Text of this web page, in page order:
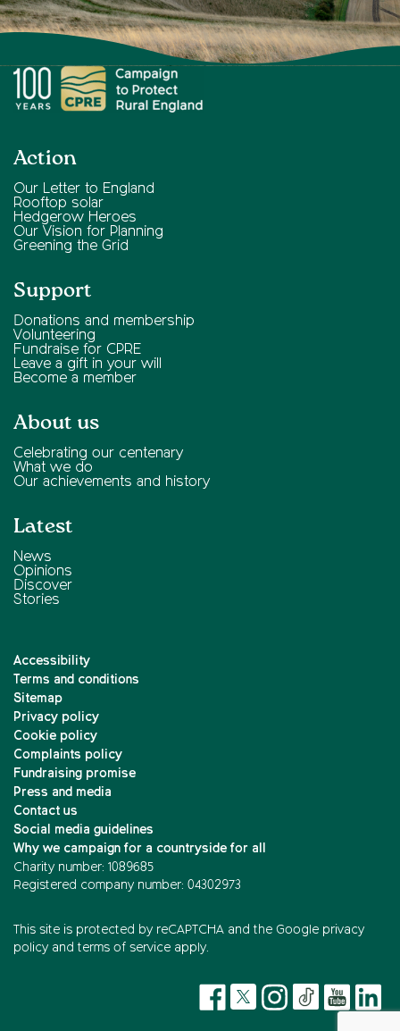
Action
Our Letter to England
Rooftop solar
Hedgerow Heroes
Our Vision for Planning
Greening the Grid
Support
Donations and membership
Volunteering
Fundraise for CPRE
Leave a gift in your will
Become a member
About us
Celebrating our centenary
What we do
Our achievements and history
Latest
News
Opinions
Discover
Stories
Accessibility
Terms and conditions
Sitemap
Privacy policy
Cookie policy
Complaints policy
Fundraising promise
Press and media
Contact us
Social media guidelines
Why we campaign for a countryside for all
Charity number: 1089685
Registered company number: 04302973
This site is protected by reCAPTCHA and the Google privacy
policy and terms of service apply.